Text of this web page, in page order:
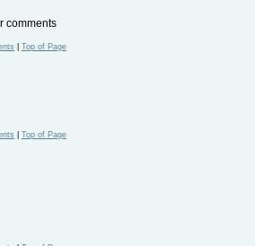
comments
Top of Page
Top of Page